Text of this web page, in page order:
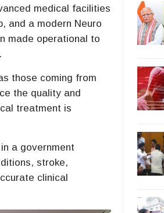
medical facilities
and a modern Neuro
made operational to
those coming from
the quality and
treatment is
a government
stroke,
clinical